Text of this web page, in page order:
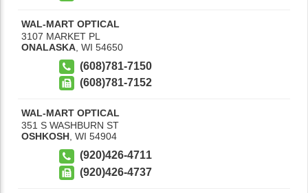
WAL-MART OPTICAL
3107 MARKET PL
ONALASKA WI 54650
(608)781-7150
(608)781-7152
WAL-MART OPTICAL
351 S WASHBURN ST
OSHKOSH, WI 54904
(920)426-4711
(920)426-4737